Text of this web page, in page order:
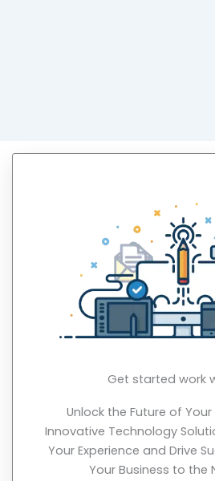
Get started work
Unlock the Future of
Innovative Technology
Your Experience and Drive
Your Business to the